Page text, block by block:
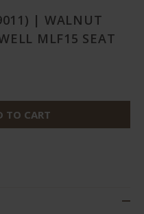
| WALNUT
MLF15 SEAT
TO CART